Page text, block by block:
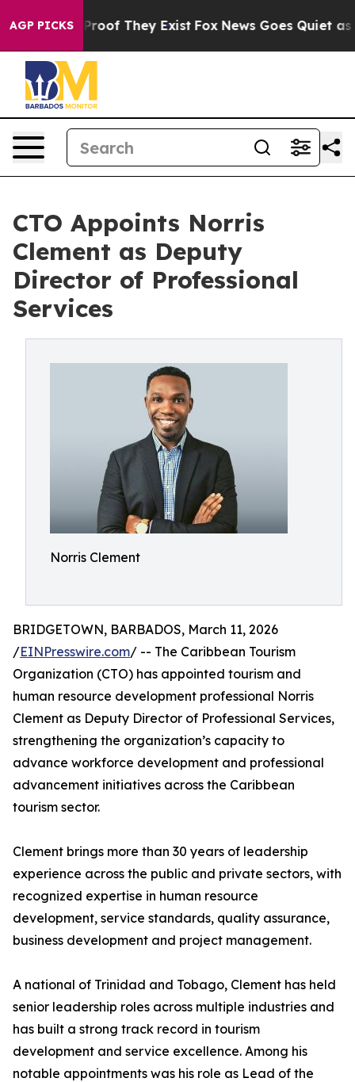
AGP PICKSno Proof They Exist Fox News Goes Quiet as
CTO Appoints Norris
Clement as Deputy
Director of Professional
Services
Norris Clement
BRIDGETOWN, BARBADOS, March 11, 2026
/EINPresswire.com/ -- The Caribbean Tourism
Organization (CTO) has appointed tourism and
human resource development professional Norris
Clement as Deputy Director of Professional Services,
strengthening the organization’s capacity to
advance workforce development and professional
advancement initiatives across the Caribbean
tourism sector.
Clement brings more than 30 years of leadership
experience across the public and private sectors, with
recognized expertise in human resource
development, service standards, quality assurance,
business development and project management.
A national of Trinidad and Tobago, Clement has held
senior leadership roles across multiple industries and
has built a strong track record in tourism
development and service excellence. Among his
notable appointments was his role as Lead of the